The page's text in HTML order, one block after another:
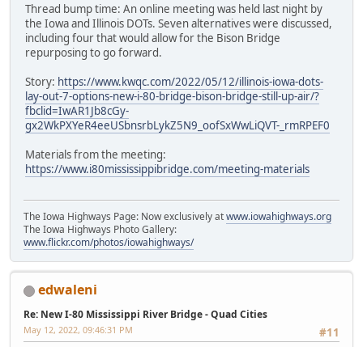
Thread bump time: An online meeting was held last night by
the Iowa and Illinois DOTs. Seven alternatives were discussed,
including four that would allow for the Bison Bridge
repurposing to go forward.
Story: https://www.kwqc.com/2022/05/12/illinois-iowa-dots-
lay-out-7-options-new-i-80-bridge-bison-bridge-still-up-air/?
fbclid=IwAR1Jb8cGy-
gx2WkPXYeR4eeUSbnsrbLykZ5N9_oofSxWwLiQVT-_rmRPEF0
Materials from the meeting:
https://www.i80mississippibridge.com/meeting-materials
The Iowa Highways Page: Now exclusively atwww.iowahighways.org
The Iowa Highways Photo Gallery:
www.flickr.com/photos/iowahighways/
edwaleni
Re: New I-80 Mississippi River Bridge - Quad Cities
#11
May 12, 2022, 09:46:31 PM